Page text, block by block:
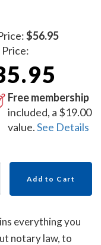
$56.95
Free membership
included, a $19.00
value.See Details
Add to Cart
everything you
notary law, to